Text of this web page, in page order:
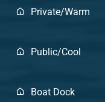
Private/Warm
Public/Cool
Boat Dock